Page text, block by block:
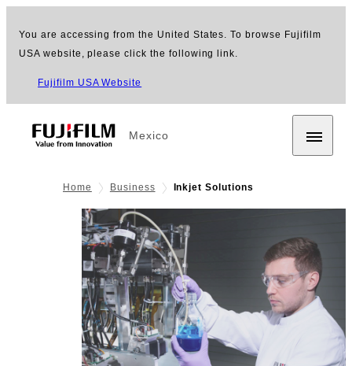
You are accessing from the United States. To browse Fujifilm
USA website, please click the following link.
Fujifilm USA Website
Mexico
Home Business Inkjet Solutions